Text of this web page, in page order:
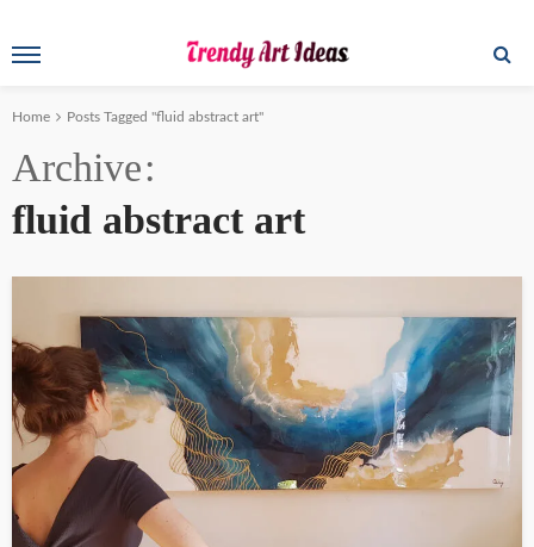
Home Posts Tagged "fluid abstract art"
Archive
fluid abstract art